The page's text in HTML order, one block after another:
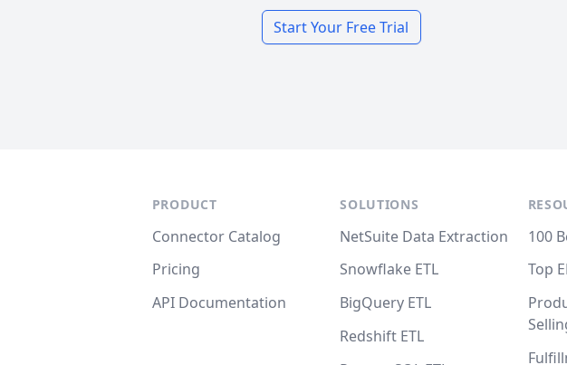
Start Your Free Trial
PRODUCT
Connector Catalog
Pricing
API Documentation
SOLUTIONS
NetSuite Data Extraction
Snowflake ETL
BigQuery ETL
Redshift ETL
100
Top